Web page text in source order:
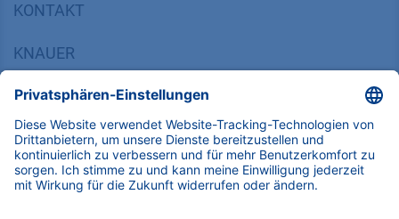
KONTAKT
KNAUER
14163 Berlin, Germany
​​​​​​​​​​​​​​i​n​f​o​@​k​n​a​u​e​r​.​n​e​t
+49 30 809727-0